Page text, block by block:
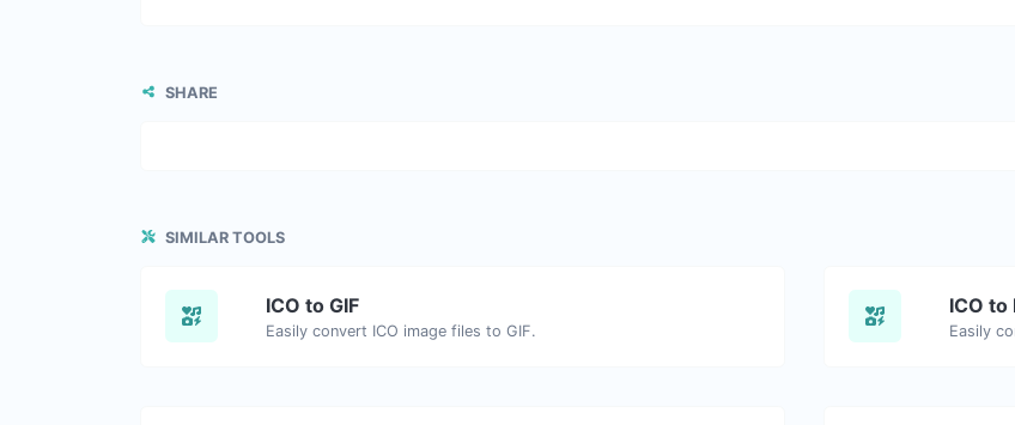
SHARE
SIMILAR TOOLS
ICO to GIF
Easily convert ICO image files to GIF.
ICO to
Easily